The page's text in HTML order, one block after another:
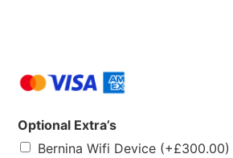
Optional Extra’s
Bernina Wifi Device (+£300.00)